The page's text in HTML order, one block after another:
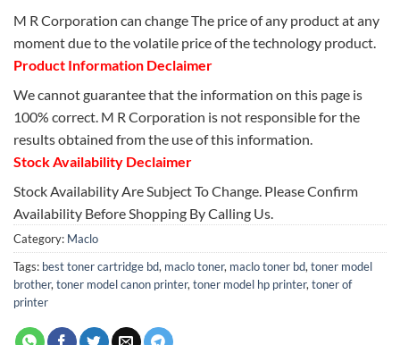
M R Corporation can change The price of any product at any
moment due to the volatile price of the technology product.
Product Information Declaimer
We cannot guarantee that the information on this page is
100% correct. M R Corporation is not responsible for the
results obtained from the use of this information.
Stock Availability Declaimer
Stock Availability Are Subject To Change. Please Confirm
Availability Before Shopping By Calling Us.
Category: Maclo
Tags: best toner cartridge bd, maclo toner, maclo toner bd, toner model
brother, toner model canon printer, toner model hp printer, toner of
printer